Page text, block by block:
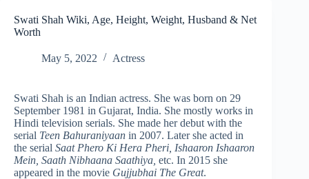
Swati Shah Wiki, Age, Height, Weight, Husband & Net
Worth
May 5, 2022 Actress
Swati Shah is an Indian actress. She was born on 29
September 1981 in Gujarat, India. She mostly works in
Hindi television serials. She made her debut with the
serial Teen Bahuraniyaan in 2007. Later she acted in
the serial Saat Phero Ki Hera Pheri, Ishaaron Ishaaron
Mein, Saath Nibhaana Saathiya, etc. In 2015 she
appeared in the movie Gujjubhai The Great.